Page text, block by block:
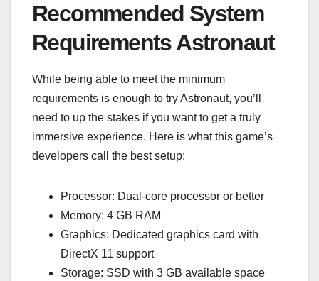
Recommended System
Requirements Astronaut
While being able to meet the minimum
requirements is enough to try Astronaut, you’ll
need to up the stakes if you want to get a truly
immersive experience. Here is what this game’s
developers call the best setup:
Processor: Dual-core processor or better
Memory: 4 GB RAM
Graphics: Dedicated graphics card with
DirectX 11 support
Storage: SSD with 3 GB available space